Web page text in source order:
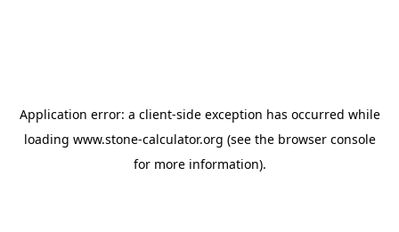
Application error: a client-side exception has occurred while
loading www.stone-calculator.org (see the browser console
for more information).